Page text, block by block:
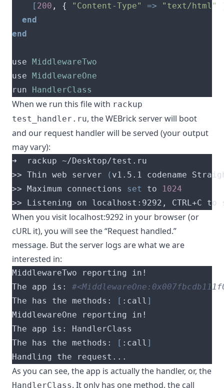
[ 200 , { "Content-Type" => "text/html"
end
end
use MiddlewareTwo
use MiddlewareOne
run HandlerClass
When we run this file with rackup
test_handler.ru, the WEBrick server will boot
and our request handler will be served (your output
may vary):
>> Thin web server
( v1.5.1 codename
>> Maximum connections set to
1024
>> Listening on localhost:9292, CTRL+C to
When you visit localhost:9292 in your browser (or
cURL it), you will see the “Request handled.”
message. But the server logs are what we are
interested in:
The app is:
The has the methods:
[ :call ]
The has the methods:
[ :call ]
Handling the request...
As you can see, the app is actually the handler, or, the
HandlerClass. It only has one method, the call